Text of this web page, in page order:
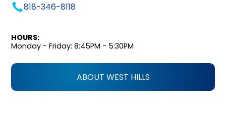
818-346-8118
HOURS:
Monday - Friday: 8:45PM - 5:30PM
ABOUT WEST HILLS